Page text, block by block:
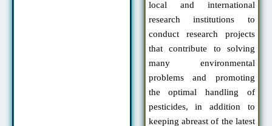
local and international
research institutions to
conduct research projects
that contribute to solving
many environmental
problems and promoting
the optimal handling of
pesticides, in addition to
keeping abreast of the latest